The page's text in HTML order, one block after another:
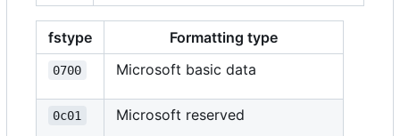
fstype Formatting type
0700 Microsoft basic data
0c01 Microsoft reserved